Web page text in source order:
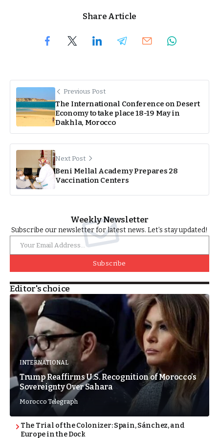
Share Article
Previous Post
The International Conference on Desert
Economy to take place 18-19 May in
Dakhla, Morocco
Next Post
Beni Mellal Academy Prepares 28
Vaccination Centers
Weekly Newsletter
Subscribe our newsletter for latest news. Let’s stay updated!
Subscribe
Editor's choice
INTERNATIONAL
Trump Reaffirms U.S. Recognition of Morocco’s
Sovereignty Over Sahara
Morocco Telegraph
The Trial of the Colonizer: Spain, Sánchez, and
Europe in the Dock